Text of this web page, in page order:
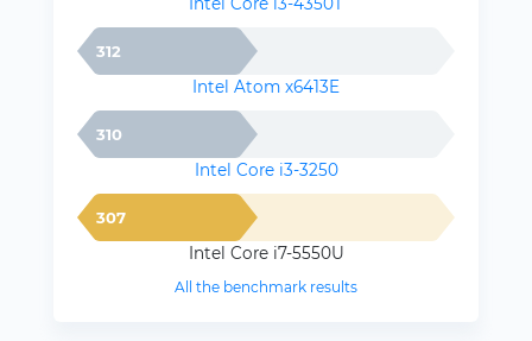
312
Intel Atom x6413E
310
Intel Core i3-3250
307
Intel Core i7-5550U
All the benchmark results